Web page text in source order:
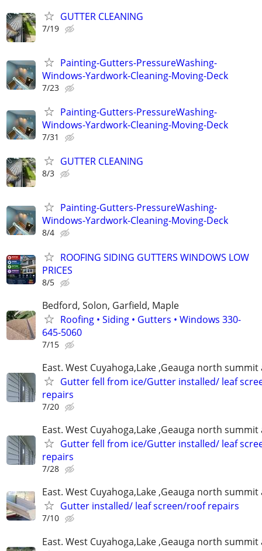
GUTTER CLEANING
7/19
Painting-Gutters-PressureWashing-
Windows-Yardwork-Cleaning-Moving-Deck
7/23
Painting-Gutters-PressureWashing-
Windows-Yardwork-Cleaning-Moving-Deck
7/31
GUTTER CLEANING
8/3
Painting-Gutters-PressureWashing-
Windows-Yardwork-Cleaning-Moving-Deck
8/4
ROOFING SIDING GUTTERS WINDOWS LOW
PRICES
8/5
Bedford, Solon, Garfield, Maple
Roofing • Siding • Gutters • Windows 330-
645-5060
7/15
East. West Cuyahoga,Lake ,Geauga north
Gutter fell from ice/Gutter installed/ leaf
repairs
7/20
East. West Cuyahoga,Lake ,Geauga north
Gutter fell from ice/Gutter installed/ leaf
repairs
7/28
East. West Cuyahoga,Lake ,Geauga north
Gutter installed/ leaf screen/roof repairs
7/10
East. West Cuyahoga,Lake ,Geauga north